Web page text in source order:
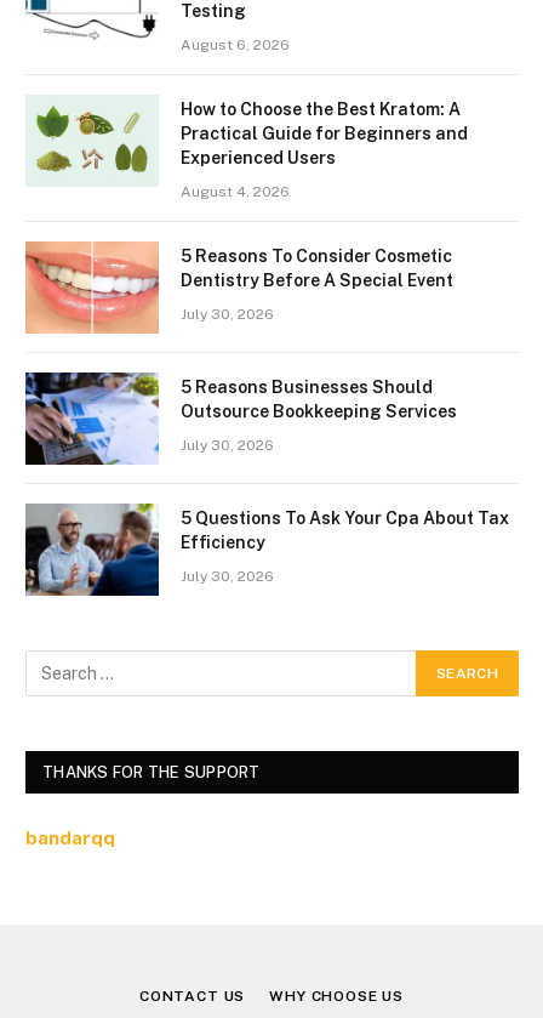
Testing
August 6, 2026
How to Choose the Best Kratom: A
Practical Guide for Beginners and
Experienced Users
August 4, 2026
5 Reasons To Consider Cosmetic
Dentistry Before A Special Event
July 30, 2026
5 Reasons Businesses Should
Outsource Bookkeeping Services
July 30, 2026
5 Questions To Ask Your Cpa About Tax
Efficiency
July 30, 2026
THANKS FOR THE SUPPORT
bandarqq
CONTACT US WHY CHOOSE US